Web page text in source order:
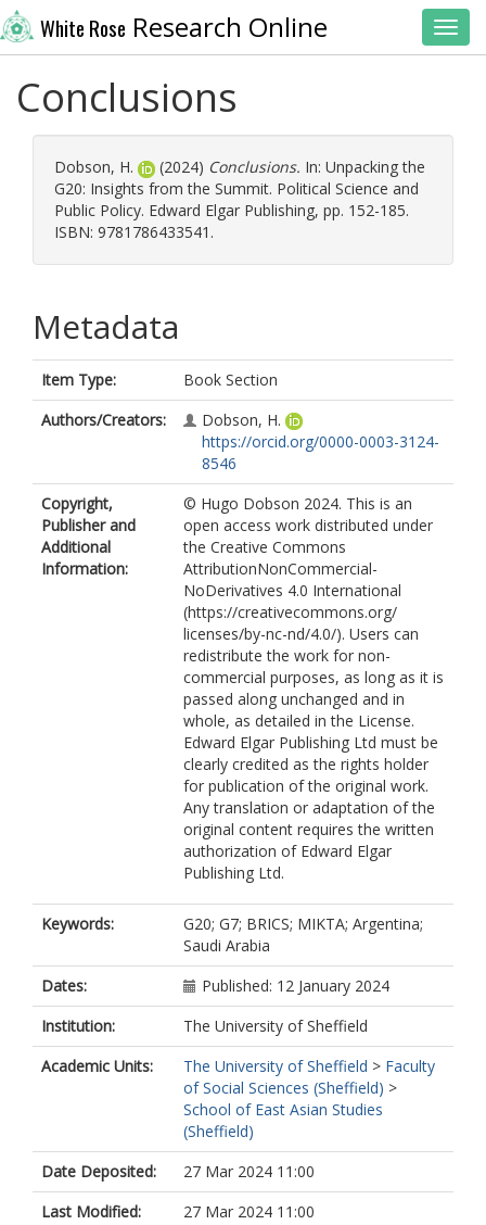
White Rose Research Online
Conclusions
Dobson, H. (2024) Conclusions. In: Unpacking the
G20: Insights from the Summit. Political Science and
Public Policy. Edward Elgar Publishing, pp. 152-185.
ISBN: 9781786433541.
Metadata
Item Type:
Book Section
Authors/Creators:
Dobson, H.
https://orcid.org/0000-0003-3124-
8546
Copyright,
Publisher and
Additional
Information:
© Hugo Dobson 2024. This is an
open access work distributed under
the Creative Commons
AttributionNonCommercial-
NoDerivatives 4.0 International
(https://creativecommons.org/
licenses/by-nc-nd/4.0/). Users can
redistribute the work for non-
commercial purposes, as long as it is
passed along unchanged and in
whole, as detailed in the License.
Edward Elgar Publishing Ltd must be
clearly credited as the rights holder
for publication of the original work.
Any translation or adaptation of the
original content requires the written
authorization of Edward Elgar
Publishing Ltd.
Keywords:
G20; G7; BRICS; MIKTA; Argentina;
Saudi Arabia
Dates:
Published: 12 January 2024
Institution:
The University of Sheffield
Academic Units:
The University of Sheffield > Faculty
of Social Sciences (Sheffield) >
School of East Asian Studies
(Sheffield)
Date Deposited:
27 Mar 2024 11:00
Last Modified:
27 Mar 2024 11:00